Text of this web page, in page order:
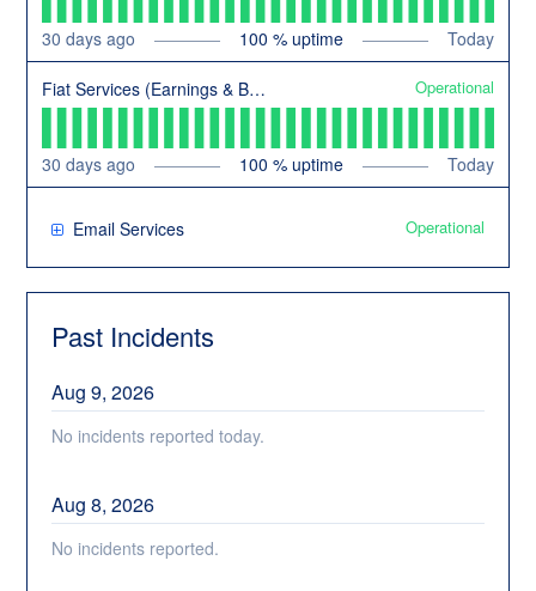
30 days ago 100 % uptime Today
Fiat Services (Earnings & Buy/Sell) Operational
30 days ago 100 % uptime Today
Email Services Operational
Past Incidents
Aug9,2026
No incidents reported today.
Aug8,2026
No incidents reported.